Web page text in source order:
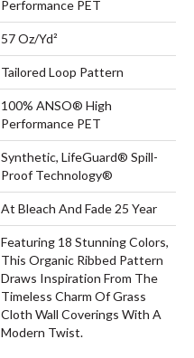
Performance PET
57 Oz/yd²
Tailored Loop Pattern
100% ANSO® High
Performance PET
Synthetic, LifeGuard® Spill-
Proof Technology®
At Bleach And Fade 25 Year
Featuring 18 Stunning Colors,
This Organic Ribbed Pattern
Draws Inspiration From The
Timeless Charm Of Grass
Cloth Wall Coverings With A
Modern Twist.